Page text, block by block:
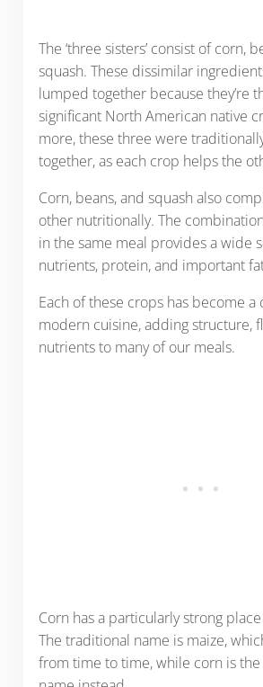
The ‘three sisters’ consist of corn,
squash. These dissimilar
lumped together because they’re
significant North American native
more, these three were
together, as each crop helps the
Corn, beans, and squash also
other nutritionally. The
in the same meal provides a wide
nutrients, protein, and important
Each of these crops has become
modern cuisine, adding structure,
nutrients to many of our meals.
Corn has a particularly strong
The traditional name is maize,
from time to time, while corn is the